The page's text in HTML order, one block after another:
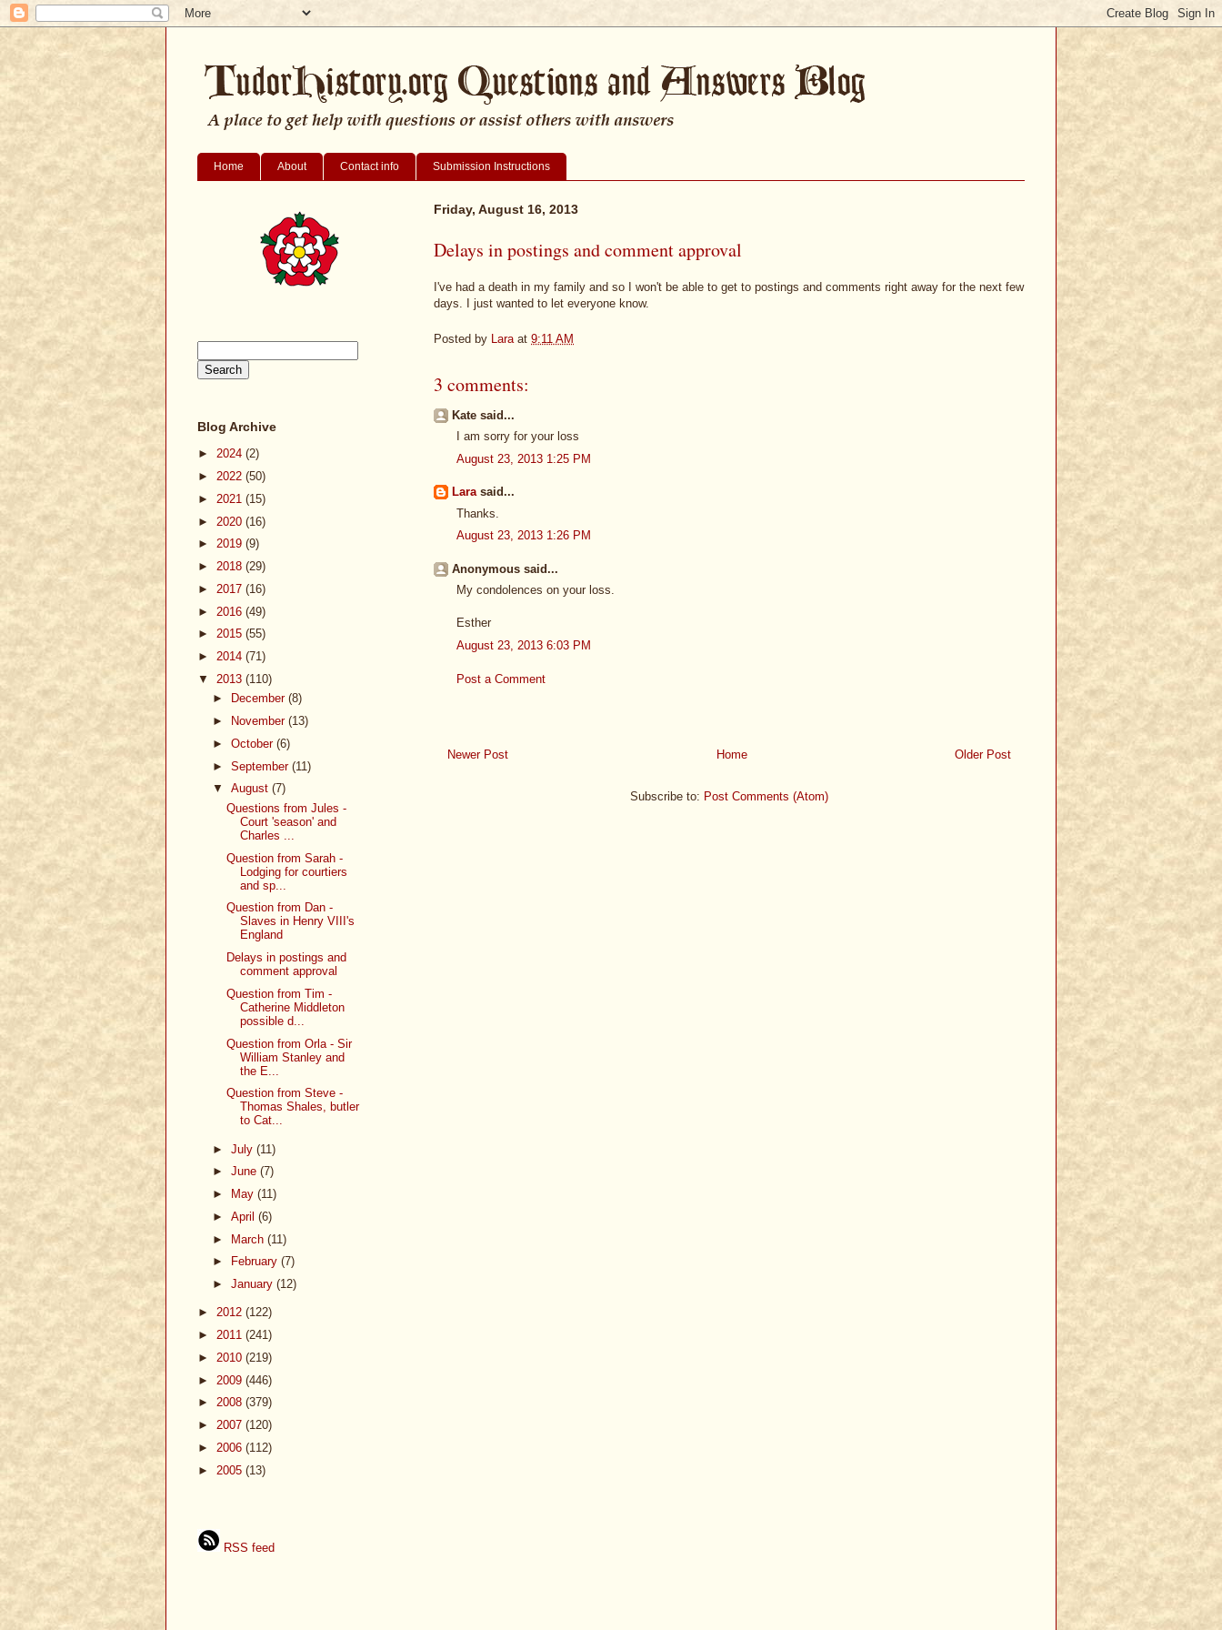
Home About Contact info Submission Instructions
Friday, August 16, 2013
Delays in postings and comment approval
I've had a death in my family and so I won't be able to get to postings and comments right away for the next few
days. I just wanted to let everyone know.
Posted by Lara at 9:11 AM
3 comments:
Kate said...
I am sorry for your loss
August 23, 2013 1:25 PM
Larasaid...
Thanks.
August 23, 2013 1:26 PM
Anonymous said...
My condolences on your loss.
Esther
August 23, 2013 6:03 PM
Post a Comment
Newer Post Older Post
Home
Subscribe to: Post Comments (Atom)
Blog Archive
► 2024 (2)
► 2022 (50)
► 2021 (15)
► 2020 (16)
► 2019 (9)
► 2018 (29)
► 2017 (16)
► 2016 (49)
► 2015 (55)
► 2014 (71)
▼ 2013 (110)
►
December (8)
►
November (13)
► October (6)
► September (11)
▼ August (7)
Questions from Jules -
Court 'season' and
Charles ...
Question from Sarah -
Lodging for courtiers
and sp...
Question from Dan -
Slaves in Henry VIII's
England
Delays in postings and
comment approval
Question from Tim -
Catherine Middleton
possible d...
Question from Orla - Sir
William Stanley and
the E...
Question from Steve -
Thomas Shales, butler
to Cat...
► July (11)
► June (7)
►
May (11)
► April (6)
► March (11)
►
February (7)
► January (12)
► 2012 (122)
► 2011 (241)
► 2010 (219)
► 2009 (446)
► 2008 (379)
► 2007 (120)
► 2006 (112)
► 2005 (13)
RSS feed